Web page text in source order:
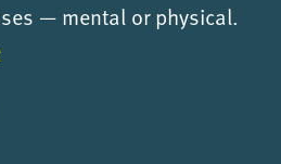
— mental or physical.